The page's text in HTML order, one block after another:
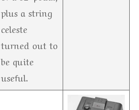
plus a string
celeste
turned out to
be quite
useful.